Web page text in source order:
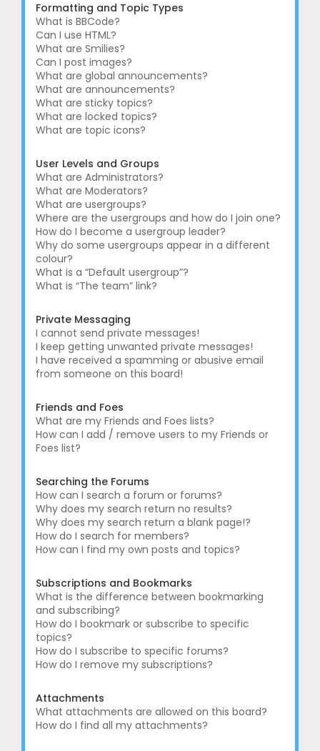
Formatting and Topic Types
What is BBCode?
Can I use HTML?
What are Smilies?
Can I post images?
What are global announcements?
What are announcements?
What are sticky topics?
What are locked topics?
What are topic icons?
User Levels and Groups
What are Administrators?
What are Moderators?
What are usergroups?
Where are the usergroups and how do I join one?
How do I become a usergroup leader?
Why do some usergroups appear in a different
colour?
What is a “Default usergroup”?
What is “The team” link?
Private Messaging
I cannot send private messages!
I keep getting unwanted private messages!
I have received a spamming or abusive email
from someone on this board!
Friends and Foes
What are my Friends and Foes lists?
How can I add / remove users to my Friends or
Foes list?
Searching the Forums
How can I search a forum or forums?
Why does my search return no results?
Why does my search return a blank page!?
How do I search for members?
How can I find my own posts and topics?
Subscriptions and Bookmarks
What is the difference between bookmarking
and subscribing?
How do I bookmark or subscribe to specific
topics?
How do I subscribe to specific forums?
How do I remove my subscriptions?
Attachments
What attachments are allowed on this board?
How do I find all my attachments?